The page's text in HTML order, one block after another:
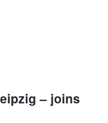
– joins